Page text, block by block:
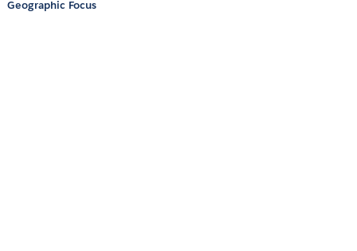
Geographic Focus